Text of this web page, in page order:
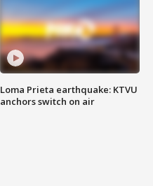
Loma Prieta earthquake: KTVU
anchors switch on air